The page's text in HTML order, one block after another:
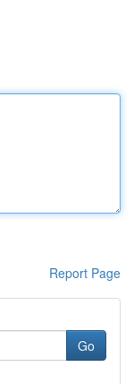
Report Page
Go